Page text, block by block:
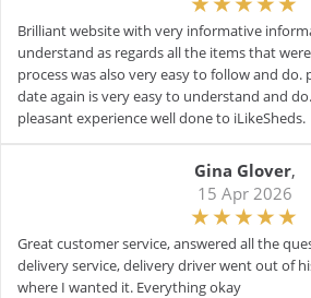
Brilliant website with very informative
understand as regards all the items that
process was also very easy to follow and do.
date again is very easy to understand and
pleasant experience well done to iLikeSheds.
Gina Glover,
15 Apr 2026
Great customer service, answered all the
delivery service, delivery driver went out of
where I wanted it. Everything okay